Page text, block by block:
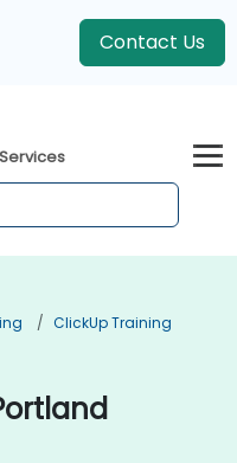
Contact Us
ClickUp Training